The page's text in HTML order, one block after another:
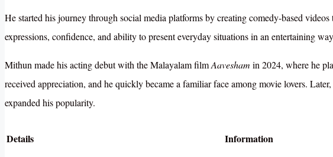
He started his journey through social media platforms by creating comedy-based
expressions, confidence, and ability to present everyday situations in an entertaining
Mithun made his acting debut with the Malayalam filmAavesham in 2024, where he
received appreciation, and he quickly became a familiar face among movie lovers.
expanded his popularity.
Details Information